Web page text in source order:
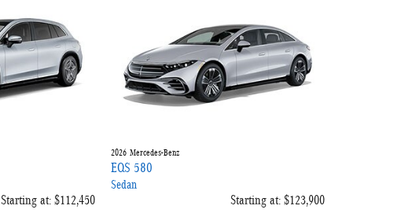
Starting at:$112,450
2026 Mercedes-Benz
EQS 580
Sedan
Starting at: $123,900